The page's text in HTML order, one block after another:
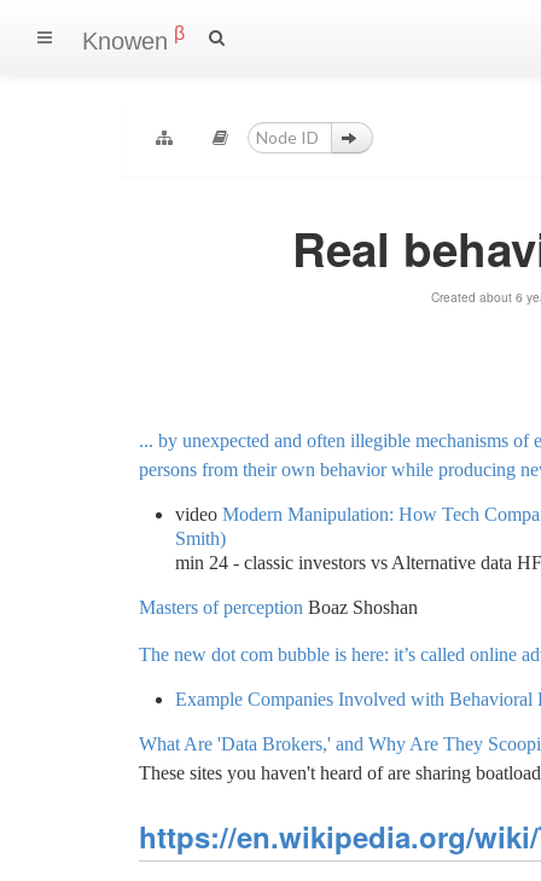
Knowen β
Real
Created about 6
... by unexpected and often illegible mechanisms
persons from their own behavior while producing
video Modern Manipulation: How Tech
Smith)
min 24 - classic investors vs Alternative data
Masters of perception Boaz Shoshan
The new dot com bubble is here: it’s called online
Example Companies Involved with Behavioral
What Are 'Data Brokers,' and Why Are They
These sites you haven't heard of are sharing
https://en.wikipedia.org/